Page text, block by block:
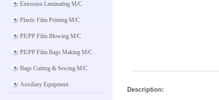
Extrusion Laminating M/C
Plastic Film Printing M/C
PE/PP Film Blowing M/C
PE/PP Film Bags Making M/C
Bags Cutting & Sewing M/C
Auxiliary Equipment
Description: